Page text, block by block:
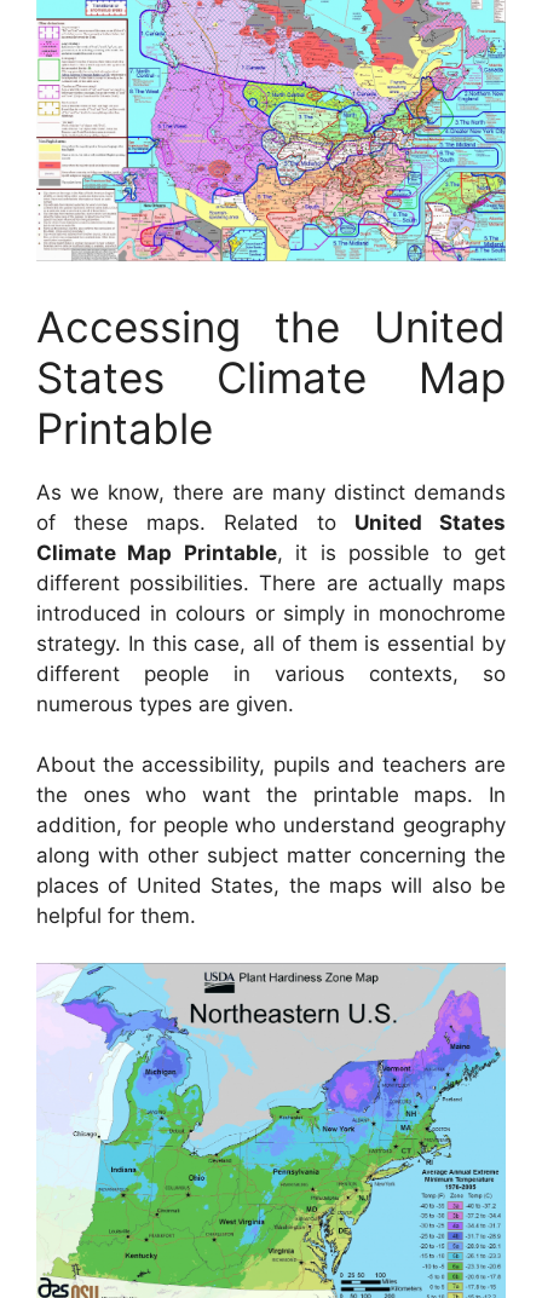
Accessing the United
States Climate Map
Printable
As we know, there are many distinct demands
of these maps. Related to United States
Climate Map Printable, it is possible to get
different possibilities. There are actually maps
introduced in colours or simply in monochrome
strategy. In this case, all of them is essential by
different people in various contexts, so
numerous types are given.
About the accessibility, pupils and teachers are
the ones who want the printable maps. In
addition, for people who understand geography
along with other subject matter concerning the
places of United States, the maps will also be
helpful for them.